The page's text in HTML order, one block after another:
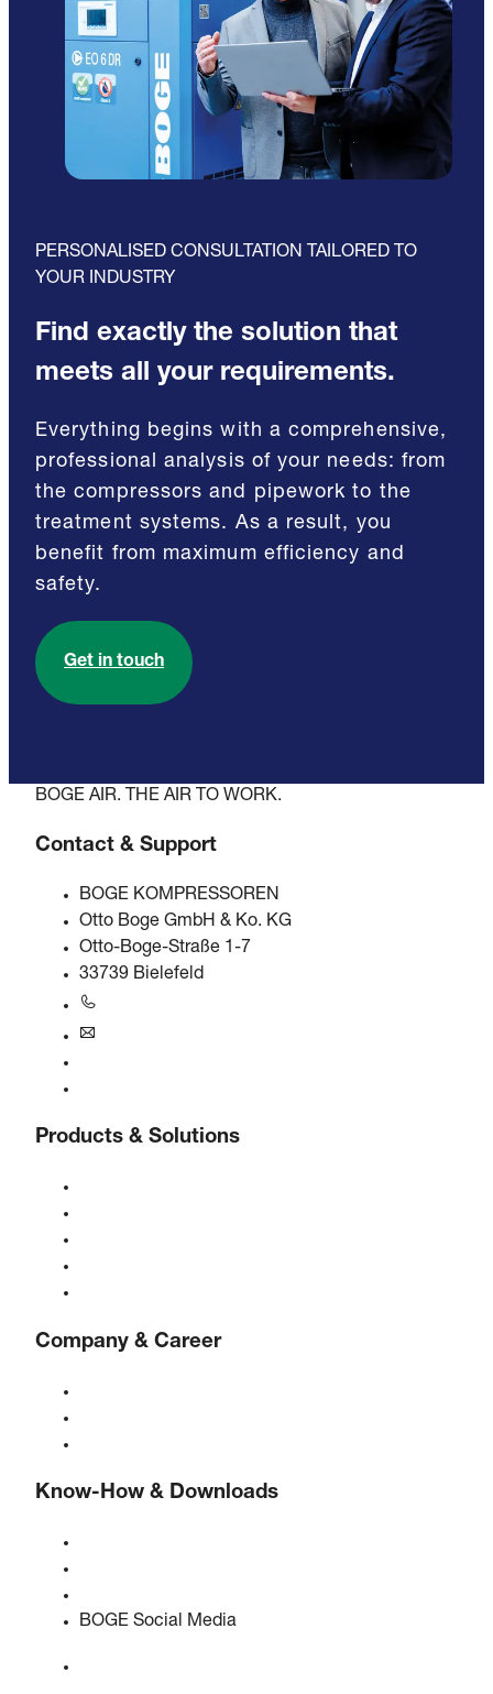
PERSONALISED CONSULTATION TAILORED TO
YOUR INDUSTRY
Find exactly the solution that
meets all your requirements.
Everything begins with a comprehensive,
professional analysis of your needs: from
the compressors and pipework to the
treatment systems. As a result, you
benefit from maximum efficiency and
safety.
Get in touch
BOGE AIR. THE AIR TO WORK.
Contact & Support
BOGE KOMPRESSOREN
Otto Boge GmbH & Ko. KG
Otto-Boge-Straße 1-7
33739 Bielefeld
Products & Solutions
Company & Career
Know-How & Downloads
BOGE Social Media